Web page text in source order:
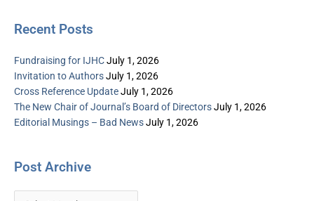
Recent Posts
Fundraising for IJHCJuly 1, 2026
Invitation to AuthorsJuly 1, 2026
Cross Reference UpdateJuly 1, 2026
The New Chair of Journal’s Board of DirectorsJuly 1, 2026
Editorial Musings – Bad NewsJuly 1, 2026
Post Archive